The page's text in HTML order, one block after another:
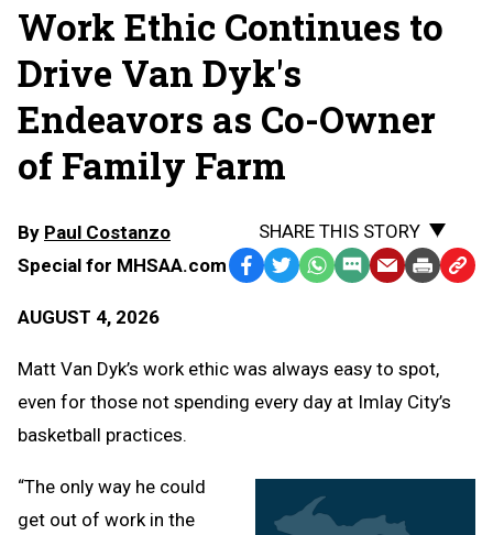
Work Ethic Continues to
Drive Van Dyk's
Endeavors as Co-Owner
of Family Farm
By Paul Costanzo
Special for MHSAA.com
AUGUST 4, 2026
SHARE THIS STORY
Facebook
TwitterWhatsApp
SMS EmailPrint Copy
Matt Van Dyk’s work ethic was always easy to spot,
even for those not spending every day at Imlay City’s
basketball practices.
“The only way he could
get out of work in the